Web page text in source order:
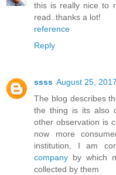
this is really nice to
read..thanks a lot!
reference
Reply
ssss August 25,
The blog describes
the thing is its also
other observation is
now more
institution, I am
company by which
collected by them